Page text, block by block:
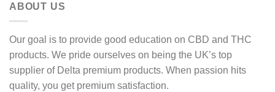
ABOUT US
Our goal is to provide good education on CBD and THC
products. We pride ourselves on being the UK’s top
supplier of Delta premium products. When passion hits
quality, you get premium satisfaction.